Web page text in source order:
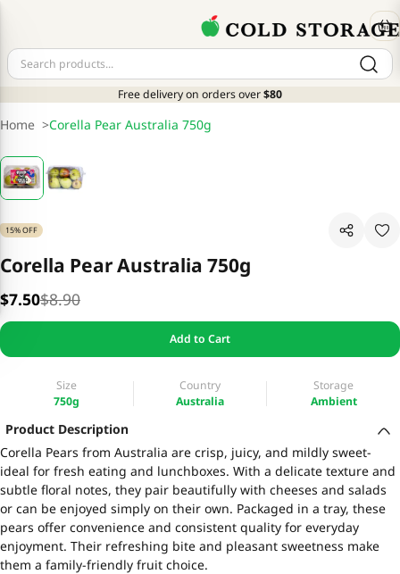
Free delivery on orders over$80
Home >Corella Pear Australia 750g
15% OFF
Corella Pear Australia 750g
$7.50$8.90
Add to Cart
Size
750g
Country
Australia
Storage
Ambient
Product Description
Corella Pears from Australia are crisp, juicy, and mildly sweet-
ideal for fresh eating and lunchboxes. With a delicate texture and
subtle floral notes, they pair beautifully with cheeses and salads
or can be enjoyed simply on their own. Packaged in a tray, these
pears offer convenience and consistent quality for everyday
enjoyment. Their refreshing bite and pleasant sweetness make
them a family-friendly fruit choice.